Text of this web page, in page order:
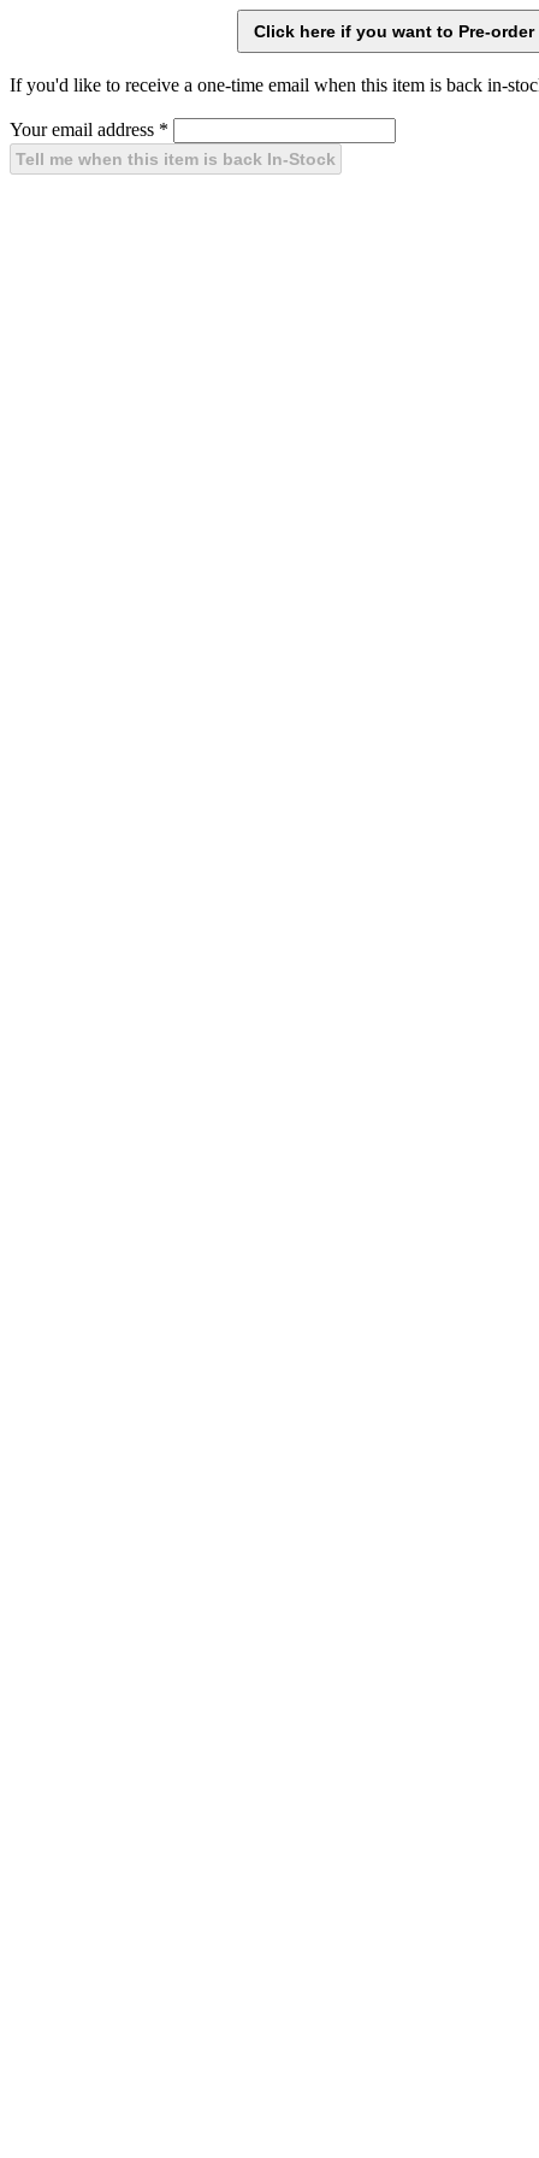
If you'd like to receive a one-time email when this item is back in-
Your email address *